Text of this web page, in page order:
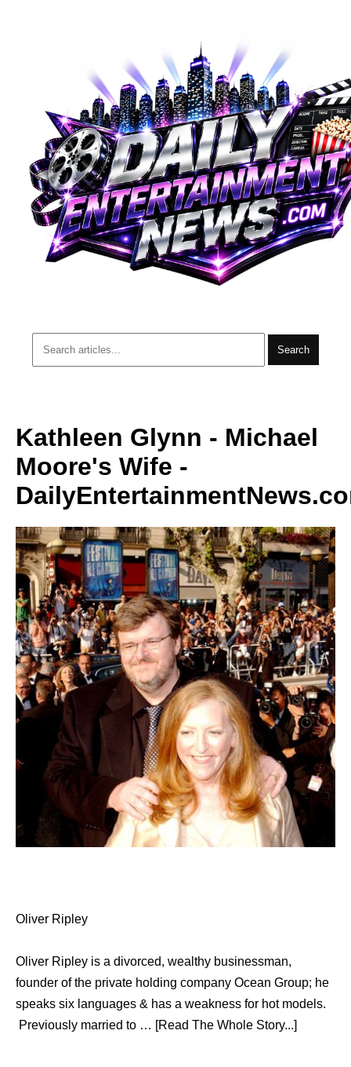
Search
Kathleen Glynn - Michael
Moore's Wife -
Oliver Ripley
Oliver Ripley is a divorced, wealthy businessman,
founder of the private holding company Ocean Group; he
speaks six languages & has a weakness for hot models.
Previously married to … [Read The Whole Story...]